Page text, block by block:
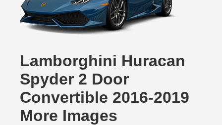
Lamborghini Huracan
Spyder 2 Door
Convertible 2016-2019
More Images